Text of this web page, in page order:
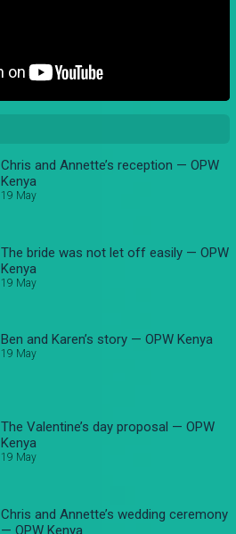
Chris and Annette’s reception — OPW
Kenya
19 May
The bride was not let off easily — OPW
Kenya
19 May
Ben and Karen’s story — OPW Kenya
19 May
The Valentine’s day proposal — OPW
Kenya
19 May
Chris and Annette’s wedding ceremony
— OPW Kenya